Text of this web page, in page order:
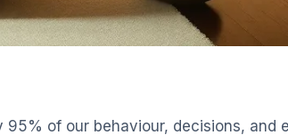
of our behaviour, decisions, and